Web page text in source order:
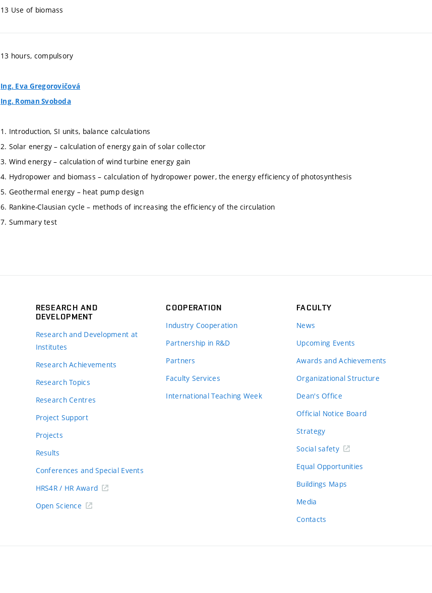
13 Use of biomass
13 hours, compulsory
Ing. Eva Gregorovičová
Ing. Roman Svoboda
1. Introduction, SI units, balance calculations
2. Solar energy – calculation of energy gain of solar collector
3. Wind energy – calculation of wind turbine energy gain
4. Hydropower and biomass – calculation of hydropower power, the energy efficiency of photosynthesis
5. Geothermal energy – heat pump design
6. Rankine-Clausian cycle – methods of increasing the efficiency of the circulation
7. Summary test
RESEARCH AND
DEVELOPMENT
Research and Development at
Institutes
Research Achievements
Research Topics
Research Centres
Project Support
Projects
Results
Conferences and Special Events
HRS4R / HR Award
Open Science
COOPERATION
Industry Cooperation
Partnership in R&D
Partners
Faculty Services
International Teaching Week
FACULTY
News
Upcoming Events
Awards and Achievements
Organizational Structure
Dean's Office
Official Notice Board
Strategy
Social safety
Equal Opportunities
Buildings Maps
Media
Contacts